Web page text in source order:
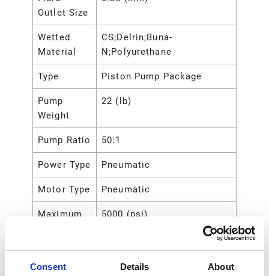
Consent Details About
Outlet Size
Wetted
Material
CS;Delrin;Buna-
N;Polyurethane
Type Piston Pump Package
Pump
Weight
22 (lb)
Pump Ratio 50:1
Power Type Pneumatic
Motor Type Pneumatic
Maximum
5000 (psi)
Maximum
35 (MPa)